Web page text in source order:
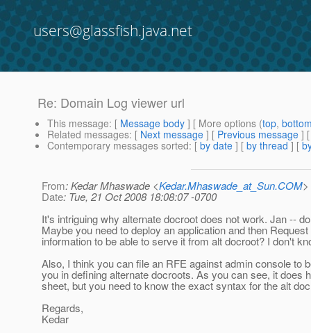
users@glassfish.java.net
Re: Domain Log viewer url
This message: [ Message body ] [ More options (top,
Related messages: [ Next message ] [ Previous message ]
Contemporary messages sorted: [ by date ] [ by thread ] [
From: Kedar Mhaswade <Kedar.Mhaswade_at_Sun.COM>
Date: Tue, 21 Oct 2008 18:08:07 -0700
It's intriguing why alternate docroot does not work. Jan --
Maybe you need to deploy an application and then
information to be able to serve it from alt docroot? I don't
Also, I think you can file an RFE against admin console to
you in defining alternate docroots. As you can see, it does
sheet, but you need to know the exact syntax for the alt
Regards,
Kedar